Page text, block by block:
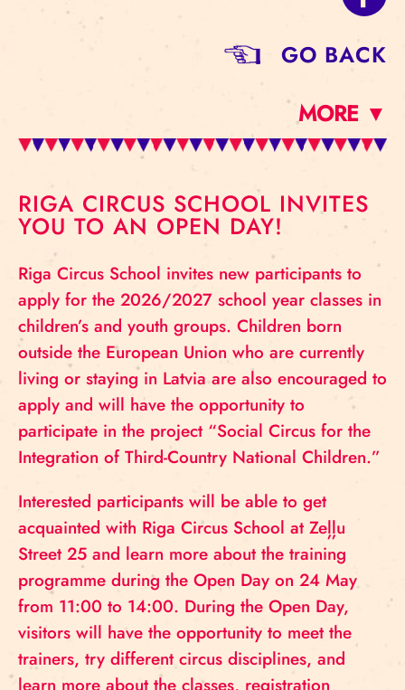
GO BACK
MORE ▼
RIGA CIRCUS SCHOOL INVITES
YOU TO AN OPEN DAY!
Riga Circus School invites new participants to
apply for the 2026/2027 school year classes in
children’s and youth groups. Children born
outside the European Union who are currently
living or staying in Latvia are also encouraged to
apply and will have the opportunity to
participate in the project “Social Circus for the
Integration of Third-Country National Children.”
Interested participants will be able to get
acquainted with Riga Circus School at Zeļļu
Street 25 and learn more about the training
programme during the Open Day on 24 May
from 11:00 to 14:00. During the Open Day,
visitors will have the opportunity to meet the
trainers, try different circus disciplines, and
learn more about the classes, registration